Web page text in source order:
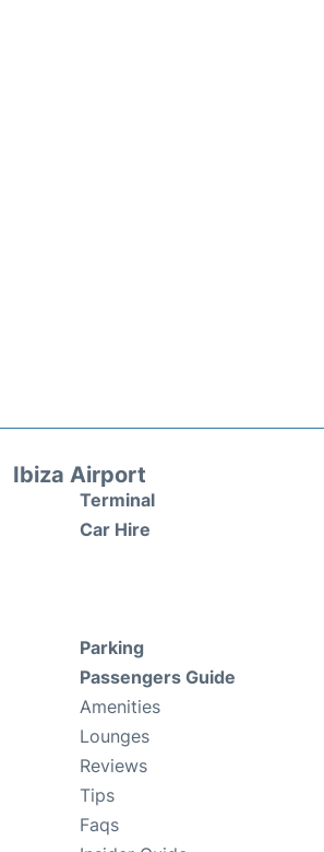
Ibiza Airport
Terminal
Car Hire
Parking
Passengers Guide
Amenities
Lounges
Reviews
Tips
Faqs